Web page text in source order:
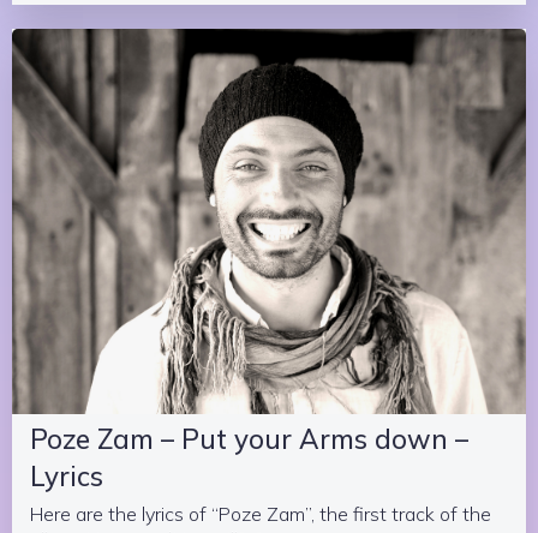
Poze Zam – Put your Arms down –
Lyrics
Here are the lyrics of “Poze Zam”, the first track of the